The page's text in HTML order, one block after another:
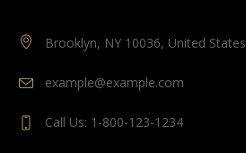
Brooklyn, NY 10036, United States
example@example.com
Call Us: 1-800-123-1234